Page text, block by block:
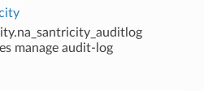
manage audit-log